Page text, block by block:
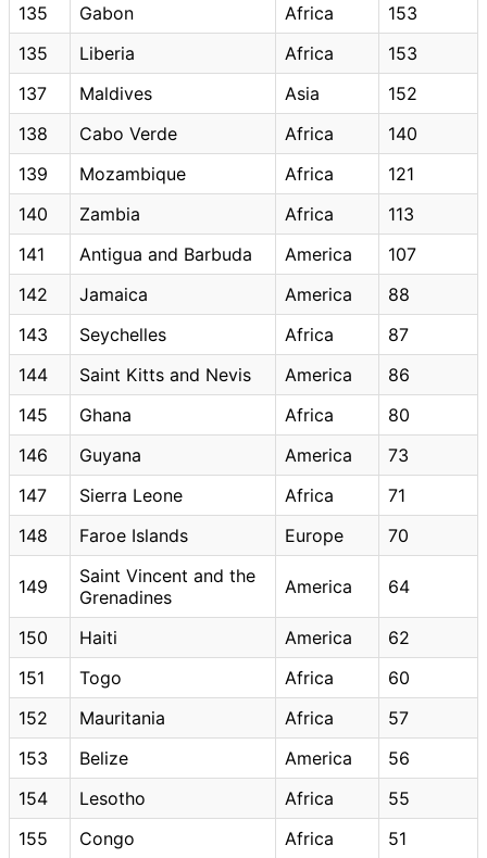
135
Gabon Africa
153
135
Liberia Africa
153
137
Maldives Asia
152
138
Cabo Verde Africa
140
139
Mozambique Africa
121
140
Zambia Africa
113
141
Antigua and Barbuda America
107
142
Jamaica America
88
143
Seychelles Africa
87
144
Saint Kitts and Nevis America
86
145
Ghana Africa
80
146
Guyana America
73
147
Sierra Leone Africa
71
148
Faroe Islands Europe 70
149
Saint Vincent and the
Grenadines
America 64
150 Haiti America
62
151
Togo Africa
60
152
Mauritania Africa
57
153
Belize America
56
154
Lesotho Africa
55
155
Congo Africa
51